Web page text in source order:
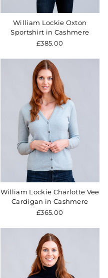
William Lockie Oxton
Sportshirt in Cashmere
£385.00
William Lockie Charlotte Vee
Cardigan in Cashmere
£365.00